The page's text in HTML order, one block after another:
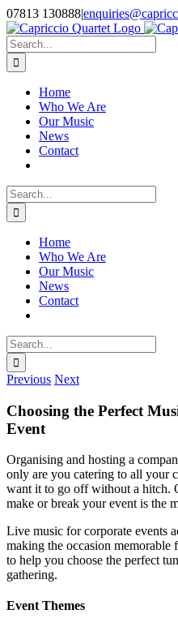
Skip
to
content
07813 130888|
Facebook
X
Instagram
Search
for:
Home
Who We Are
Our Music
News
Contact
Search
for:
Home
Who We Are
Our Music
News
Contact
Search
for:
Previous Next
Choosing the Perfect
Event
Organising and hosting a
only are you catering to all your
want it to go off without a hitch.
make or break your event is the
Live music for corporate events
making the occasion memorable
to help you choose the perfect
gathering.
Event Themes